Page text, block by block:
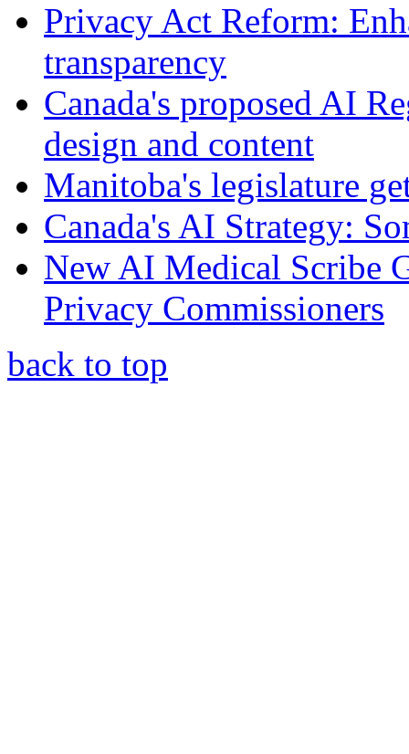
Privacy Act Reform:
transparency
Canada's proposed AI
design and content
Manitoba's legislature
Canada's AI Strategy:
New AI Medical Scribe
Privacy Commissioners
back to top